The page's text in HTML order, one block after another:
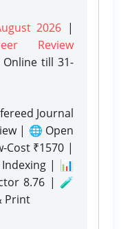
2026 |
Review
Onlinetill 31-
Journal
| 🌐 Open
Cost ₹1570 |
Indexing | 📊
8.76 | 🧪
Print